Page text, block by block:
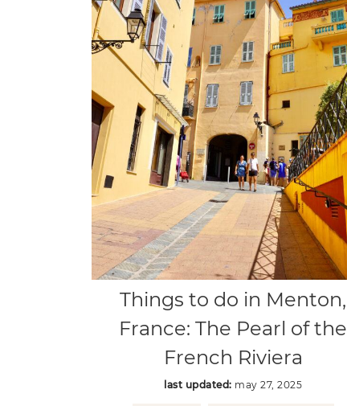
Things to do in Menton,
France: The Pearl of the
French Riviera
last updated: may 27, 2025